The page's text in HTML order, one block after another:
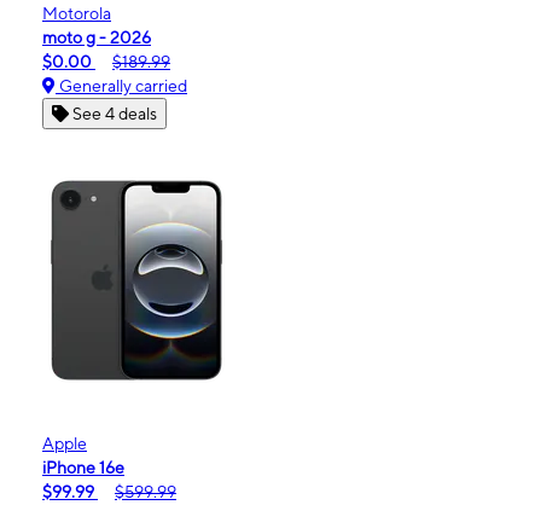
Motorola
moto g - 2026
$0.00
$189.99
Generally carried
See 4 deals
Apple
iPhone 16e
$99.99
$599.99